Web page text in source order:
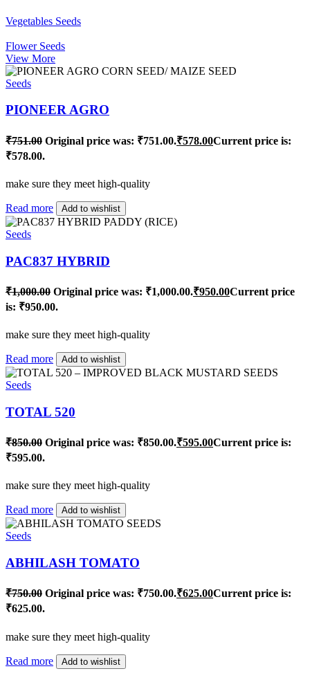
Vegetables Seeds
Flower Seeds
View More
Seeds
PIONEER AGRO
₹751.00 Original price was: ₹751.00.₹578.00Current price is:
₹578.00.
make sure they meet high-quality
Read more Add to wishlist
Seeds
PAC837 HYBRID
₹1,000.00 Original price was: ₹1,000.00.₹950.00Current price
is: ₹950.00.
make sure they meet high-quality
Read more Add to wishlist
Seeds
TOTAL 520
₹850.00 Original price was: ₹850.00.₹595.00Current price is:
₹595.00.
make sure they meet high-quality
Read more Add to wishlist
Seeds
ABHILASH TOMATO
₹750.00 Original price was: ₹750.00.₹625.00Current price is:
₹625.00.
make sure they meet high-quality
Read more Add to wishlist